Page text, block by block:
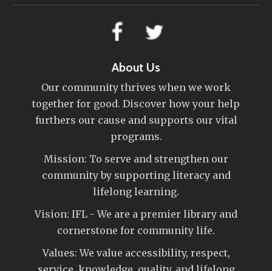
About Us
Our community thrives when we work
together for good. Discover how your help
furthers our cause and supports our vital
programs.
Mission: To serve and strengthen our
community by supporting literacy and
lifelong learning.
Vision: IFL - We are a premier library and
cornerstone for community life.
Values: We value accessibility, respect,